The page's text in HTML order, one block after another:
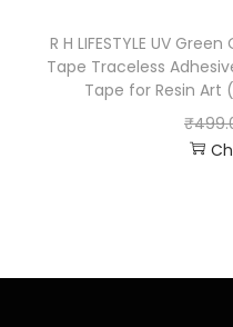
R H LIFESTYLE UV
Tape Traceless
Tape for Resin Art
₹